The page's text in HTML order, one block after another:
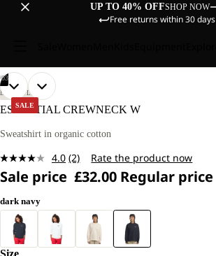
UP TO 40% OFFSHOP NOW
Free returns within 30 days
SALE
OUR
MODEL
IS
TALL
WEARS
M.
03
OPEN
IMAGE
FULL
OUR
MODEL
IS
TALL
WEARS
M.
OPEN
IMAGE
FULL
OPEN
IMAGE
FULL
LIFESTYLE
ESSENTIAL CREWNECK W
Sweatshirt in organic cotton
4.0 Read
2
Reviews.
page
(2) Rate the product now
Sale price £32.00 Regular price
dark navy
Size